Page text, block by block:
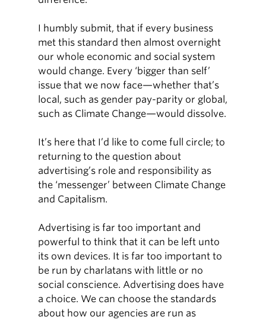
I humbly submit, that if every business
met this standard then almost overnight
our whole economic and social system
would change. Every ‘bigger than self’
issue that we now face—whether that’s
local, such as gender pay-parity or global,
such as Climate Change—would dissolve.
It’s here that I’d like to come full circle; to
returning to the question about
advertising’s role and responsibility as
the ‘messenger’ between Climate Change
and Capitalism.
Advertising is far too important and
powerful to think that it can be left unto
its own devices. It is far too important to
be run by charlatans with little or no
social conscience. Advertising does have
a choice. We can choose the standards
about how our agencies are run as